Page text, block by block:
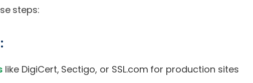
steps:
like DigiCert, Sectigo, or SSL.com for production sites